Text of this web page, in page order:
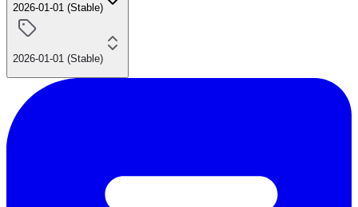
2026-01-01 (Stable)
2026-01-01 (Stable)